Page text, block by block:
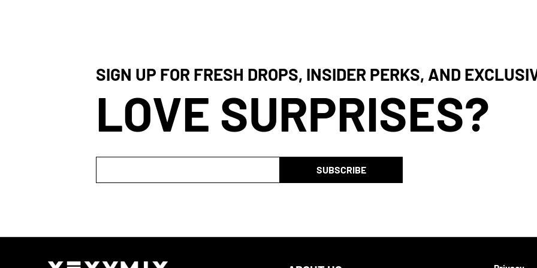
SIGN UP FOR FRESH DROPS, INSIDER PERKS, AND
LOVE SURPRISES?
SUBSCRIBE